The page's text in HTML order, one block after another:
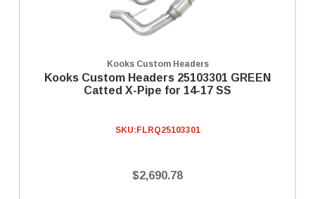
Kooks Custom Headers
Kooks Custom Headers 25103301 GREEN
Catted X-Pipe for 14-17 SS
SKU: FLRQ25103301
$2,690.78